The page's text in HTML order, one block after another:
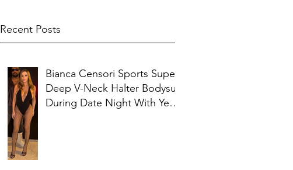
Recent Posts
Bianca Censori Sports Super
Deep V-Neck Halter Bodysuit
During Date Night With Ye In